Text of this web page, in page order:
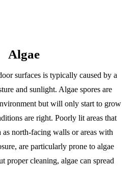
Algae
surfaces is typically caused by a
and sunlight. Algae spores are
but will only start to grow
are right. Poorly lit areas that
as north-facing walls or areas with
are particularly prone to algae
proper cleaning, algae can spread